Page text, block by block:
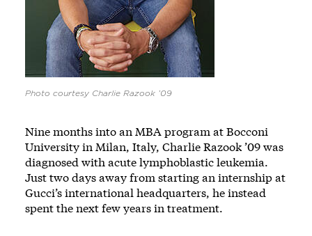
Photo courtesy Charlie Razook ’09
Nine months into an MBA program at Bocconi
University in Milan, Italy, Charlie Razook ’09 was
diagnosed with acute lymphoblastic leukemia.
Just two days away from starting an internship at
Gucci’s international headquarters, he instead
spent the next few years in treatment.